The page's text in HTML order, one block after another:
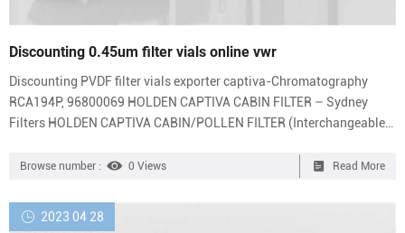
Discounting 0.45um filter vials online vwr
Discounting PVDF filter vials exporter captiva-Chromatography
RCA194P, 96800069 HOLDEN CAPTIVA CABIN FILTER – Sydney
Filters HOLDEN CAPTIVA CABIN/POLLEN FILTER (Interchangeable
Filter Vials With Blue Caps #35540-100 – eBay item 2 Azzota®
included) Azzota® Filter Vials, PTFE, Hydrophilic,PoreSize: 0.45um,
100/pk (Caps included) $126.49 item 3 VWR 25mm syring...
Browse number : 0 Views Read More
2023 04 28